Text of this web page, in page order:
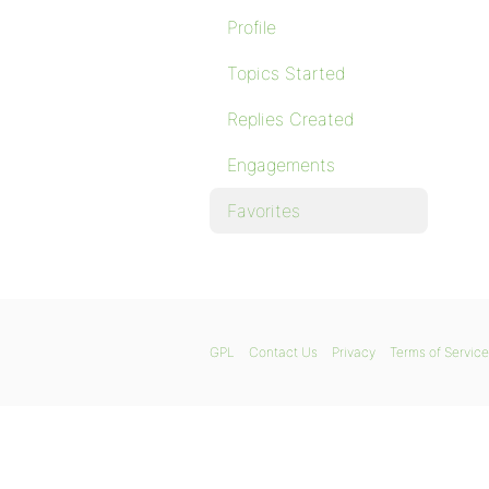
Profile
Topics Started
Replies Created
Engagements
Favorites
GPL Contact Us Privacy Terms of Service